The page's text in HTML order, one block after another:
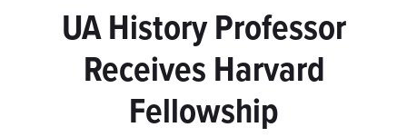
Input
UA History Professor
Receives Harvard
Fellowship